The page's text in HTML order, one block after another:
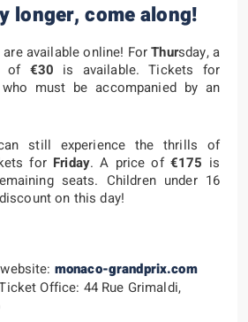
longer, come along!
available online! ForThursday, a
of €30 is available. Tickets for
must be accompanied by an
still experience the thrills of
for Friday. A price of €175 is
seats. Children under 16
on this day!
monaco-grandprix.com
Office: 44 Rue Grimaldi,